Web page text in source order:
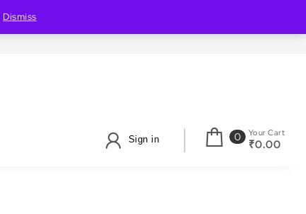
Sign in 0 Your Cart
₹0.00
Dismiss